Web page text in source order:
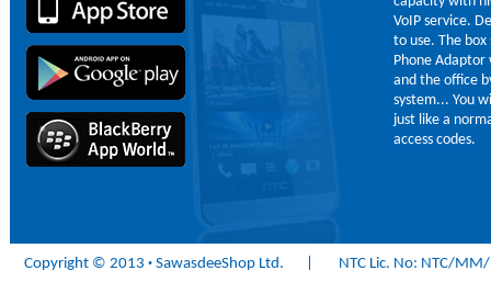
VoIP service.
to use. The
Phone
and the office
system... You
just like a
access codes.
Copyright © 2013· SawasdeeShop Ltd. NTC Lic. No: NTC/